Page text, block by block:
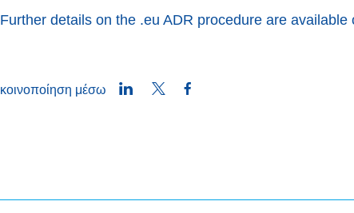
Further details on the .eu ADR procedure are available
κοινοποίηση μέσω LinkedInTwitter